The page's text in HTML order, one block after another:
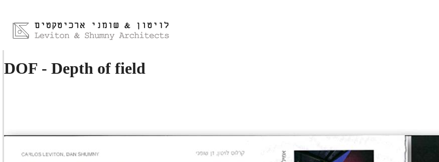
DOF - Depth of field